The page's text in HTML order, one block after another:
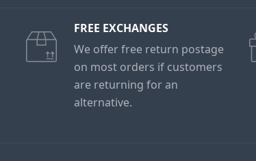
FREE EXCHANGES
We offer free return postage
on most orders if customers
are returning for an
alternative.